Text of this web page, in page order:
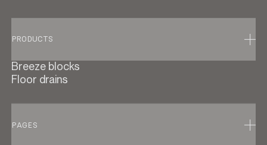
PRODUCTS
Breeze blocks
Floor drains
PAGES